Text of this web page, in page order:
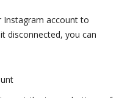
Instagram account to
disconnected, you can